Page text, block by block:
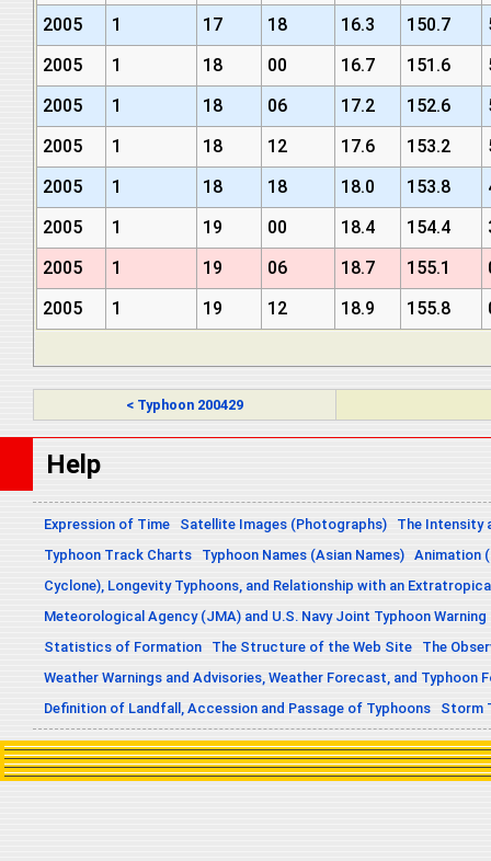
2005 1 17 18 16.3 150.7
2005
1 18 00 16.7 151.6
2005
1 18 06 17.2 152.6
2005
1 18 12 17.6 153.2
2005
1 18 18 18.0 153.8
2005
1 19 00 18.4 154.4
2005
1 19 06 18.7 155.1
2005
1 19 12 18.9 155.8
< Typhoon 200429
Help
Expression of Time Satellite Images (Photographs)
The Intensity
Typhoon Track Charts
Typhoon Names (Asian Names) Animation
Cyclone), Longevity Typhoons, and Relationship with an
Meteorological Agency (JMA) and U.S. Navy Joint Typhoon
Statistics of Formation
The Structure of the Web Site
The
Weather Warnings and Advisories, Weather Forecast, and Typhoon
Definition of Landfall, Accession and Passage of Typhoons
Storm